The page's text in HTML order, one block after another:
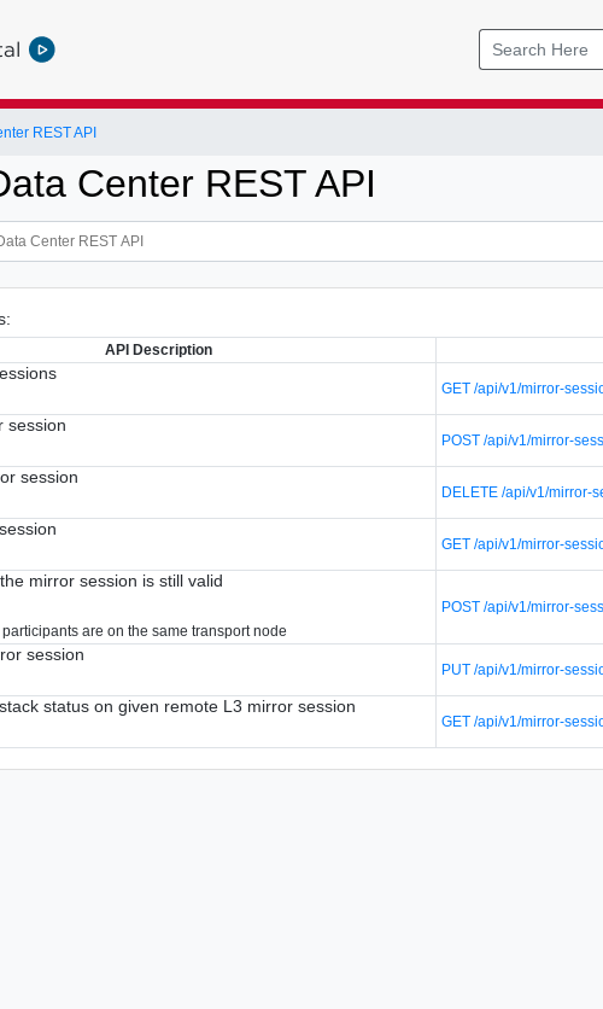
REST API
Center REST API
API Description
GET /api/v1/mirror-
session
POST /api/v1/mirror-
session
DELETE /api/v1/mirror-
GET /api/v1/mirror-
mirror session is still valid
are on the same transport node
POST /api/v1/mirror-
session
PUT /api/v1/mirror-
status on given remote L3 mirror session
GET /api/v1/mirror-